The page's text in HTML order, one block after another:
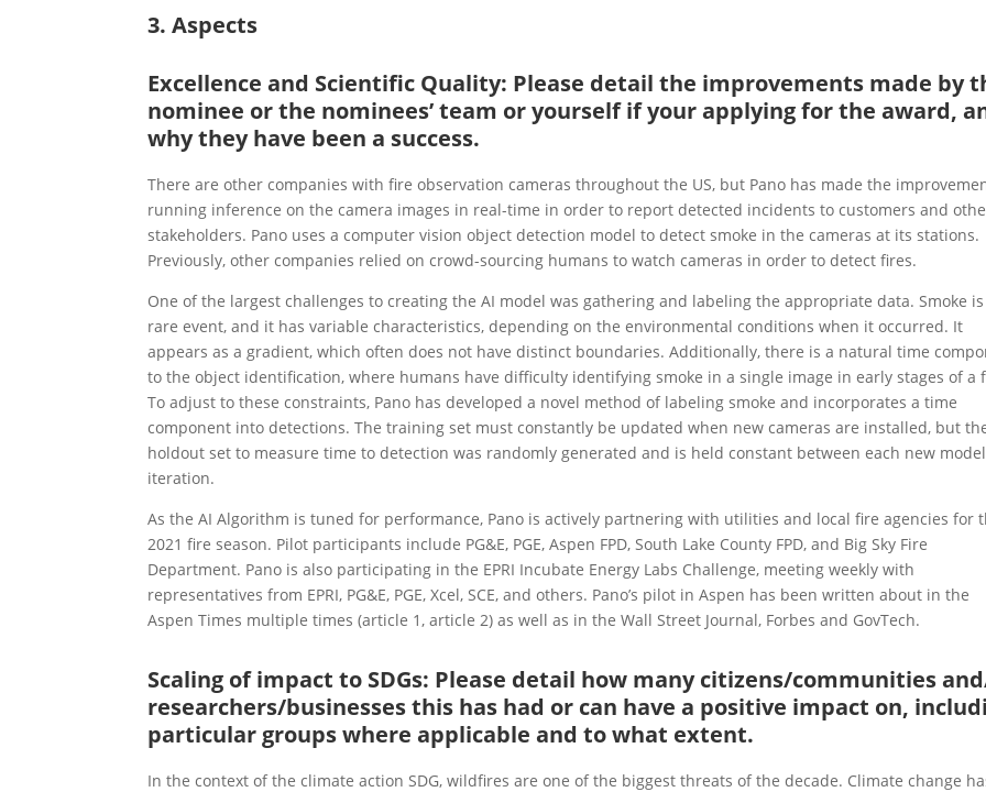
3. Aspects
Excellence and Scientific Quality: Please detail the improvements made by
nominee or the nominees’ team or yourself if your applying for the award,
why they have been a success.
There are other companies with fire observation cameras throughout the US, but Pano has made the
running inference on the camera images in real-time in order to report detected incidents to customers and
stakeholders. Pano uses a computer vision object detection model to detect smoke in the cameras at its stations.
Previously, other companies relied on crowd-sourcing humans to watch cameras in order to detect fires.
One of the largest challenges to creating the AI model was gathering and labeling the appropriate data. Smoke is
rare event, and it has variable characteristics, depending on the environmental conditions when it occurred. It
appears as a gradient, which often does not have distinct boundaries. Additionally, there is a natural time
to the object identification, where humans have difficulty identifying smoke in a single image in early stages of a
To adjust to these constraints, Pano has developed a novel method of labeling smoke and incorporates a time
component into detections. The training set must constantly be updated when new cameras are installed, but
holdout set to measure time to detection was randomly generated and is held constant between each new model
iteration.
As the AI Algorithm is tuned for performance, Pano is actively partnering with utilities and local fire agencies for
2021 fire season. Pilot participants include PG&E, PGE, Aspen FPD, South Lake County FPD, and Big Sky Fire
Department. Pano is also participating in the EPRI Incubate Energy Labs Challenge, meeting weekly with
representatives from EPRI, PG&E, PGE, Xcel, SCE, and others. Pano’s pilot in Aspen has been written about in the
Aspen Times multiple times (article 1, article 2) as well as in the Wall Street Journal, Forbes and GovTech.
Scaling of impact to SDGs: Please detail how many citizens/communities
researchers/businesses this has had or can have a positive impact on,
particular groups where applicable and to what extent.
In the context of the climate action SDG, wildfires are one of the biggest threats of the decade. Climate change